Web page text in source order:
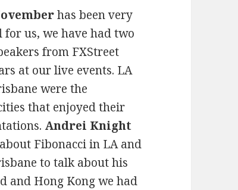
has been very
for us, we have had two
from FXStreet
at our live events. LA
were the
that enjoyed their
Andrei Knight
Fibonacci in LA and
to talk about his
and Hong Kong we had